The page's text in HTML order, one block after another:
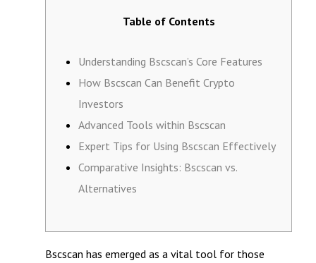
Table of Contents
Understanding Bscscan’s Core Features
How Bscscan Can Benefit Crypto
Investors
Advanced Tools within Bscscan
Expert Tips for Using Bscscan Effectively
Comparative Insights: Bscscan vs.
Alternatives
Bscscan has emerged as a vital tool for those